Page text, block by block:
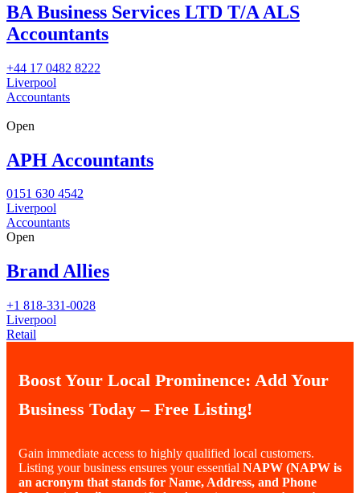
BA Business Services LTD T/A ALS
Accountants
+44 17 0482 8222
Liverpool
Accountants
Open
APH Accountants
0151 630 4542
Liverpool
Accountants
Open
Brand Allies
+1 818-331-0028
Liverpool
Retail
Boost Your Local Prominence: Add Your
Business Today – Free Listing!
Gain immediate access to highly qualified local customers.
Listing your business ensures your essential NAPW (NAPW is
an acronym that stands for Name, Address, and Phone